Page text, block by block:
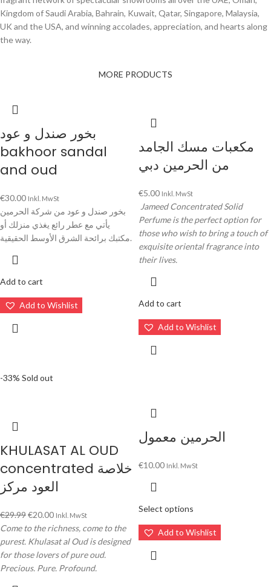
Kingdom of Saudi Arabia, Bahrain, Kuwait, Qatar, Singapore, Malaysia,
UK and the USA, and winning accolades, appreciation, and hearts along
the way.
MORE PRODUCTS
بخور صندل و عود
bakhoor sandal
and oud
€30.00 Inkl. MwSt
بخور صندل و عود من شركة الحرمين
يأتي مع عطر رائع يغذي منزلك أو
مكتبك برائحة الشرق الأوسط الحقيقية.
Add to cart
Add to Wishlist
مكعبات مسك الجامد
من الحرمين دبي
€5.00 Inkl. MwSt
Jameed Concentrated Solid
Perfume is the perfect option for
those who wish to bring a touch of
exquisite oriental fragrance into
their lives.
Add to cart
Add to Wishlist
-33% Sold out
KHULASAT AL OUD
concentrated خلاصة
العود مركز
€29.99€20.00 Inkl. MwSt
Come to the richness, come to the
purest. Khulasat al Oud is designed
for those lovers of pure oud.
Precious. Pure. Profound.
الحرمين معمول
€10.00 Inkl. MwSt
Select options
Add to Wishlist